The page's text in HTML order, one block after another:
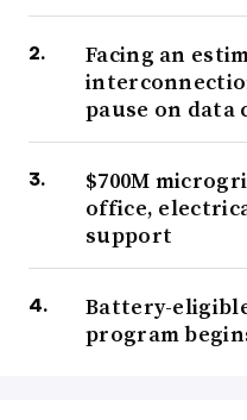
Facing an
pause on data
$700M
office,
support
Battery-
program